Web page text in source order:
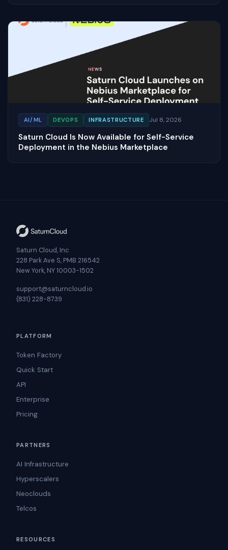
AI/ML DEVOPS INFRASTRUCTURE Jul 8, 2026
Saturn Cloud Is Now Available for Self-Service
Deployment in the Nebius Marketplace
Saturn Cloud, Inc
228 Park Ave S, PMB 216542
New York, NY 10003-1502
support@saturncloud.io
(831) 228-8739
PLATFORM
Token Factory
Quick Start
API
Enterprise
Pricing
PARTNERS
AI Infrastructure
Hyperscalers
Neoclouds
Telcos
RESOURCES